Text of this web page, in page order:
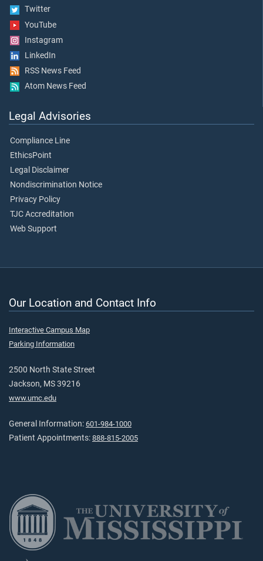
Twitter
YouTube
Instagram
LinkedIn
RSS News Feed
Atom News Feed
Legal Advisories
Compliance Line
EthicsPoint
Legal Disclaimer
Nondiscrimination Notice
Privacy Policy
TJC Accreditation
Web Support
Our Location and Contact Info
Interactive Campus Map
Parking Information
2500 North State Street
Jackson, MS 39216
www.umc.edu
General Information: 601-984-1000
Patient Appointments: 888-815-2005